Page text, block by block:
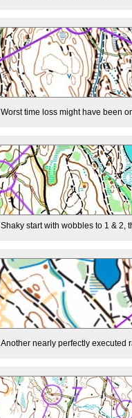
Worst time loss might have been
Shaky start with wobbles to 1 & 2,
Another nearly perfectly executed